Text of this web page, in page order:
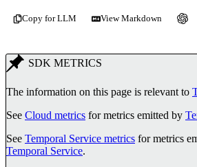
Copy for LLM View Markdown
SDK METRICS
The information on this page is relevant to
See Cloud metrics for metrics emitted by
See Temporal Service metrics for metrics
Temporal Service.